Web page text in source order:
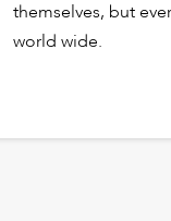
themselves, but
world wide.